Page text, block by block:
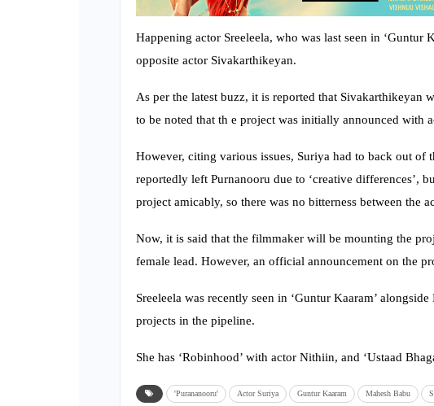
Happening actor Sreeleela, who was last seen in ‘Guntur
opposite actor Sivakarthikeyan.
As per the latest buzz, it is reported that Sivakarthikeyan
to be noted that th e project was initially announced with
However, citing various issues, Suriya had to back out of
reportedly left Purnanooru due to ‘creative differences’,
project amicably, so there was no bitterness between the
Now, it is said that the filmmaker will be mounting the
female lead. However, an official announcement on the
Sreeleela was recently seen in ‘Guntur Kaaram’
projects in the pipeline.
She has ‘Robinhood’ with actor Nithiin, and ‘Ustaad
'Purananooru' Actor Suriya Guntur Kaaram Mahesh Babu